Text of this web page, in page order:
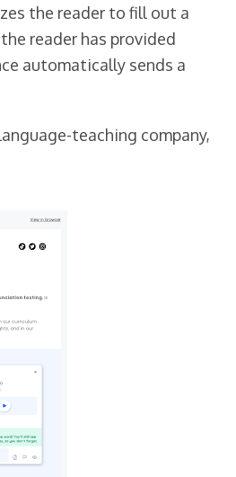
the reader to fill out a
reader has provided
automatically sends a
teaching company,